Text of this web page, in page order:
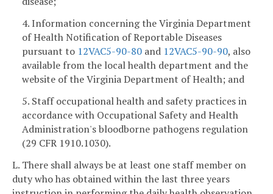
4. Information concerning the Virginia Department
of Health Notification of Reportable Diseases
pursuant to 12VAC5-90-80 and 12VAC5-90-90, also
available from the local health department and the
website of the Virginia Department of Health; and
5. Staff occupational health and safety practices in
accordance with Occupational Safety and Health
Administration's bloodborne pathogens regulation
(29 CFR 1910.1030).
L. There shall always be at least one staff member on
duty who has obtained within the last three years